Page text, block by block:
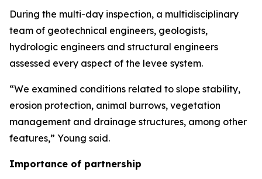
During the multi-day inspection, a multidisciplinary
team of geotechnical engineers, geologists,
hydrologic engineers and structural engineers
assessed every aspect of the levee system.
“We examined conditions related to slope stability,
erosion protection, animal burrows, vegetation
management and drainage structures, among other
features,” Young said.
Importance of partnership